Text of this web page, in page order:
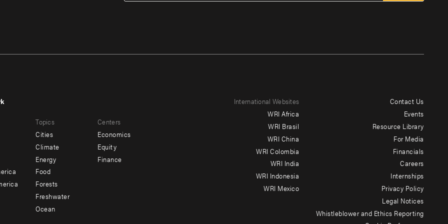
Topics
Cities
Climate
Energy
Food
Forests
Freshwater
Ocean
Centers
Economics
Equity
Finance
International Websites
WRI Africa
WRI Brasil
WRI China
WRI Colombia
WRI India
WRI Indonesia
WRI Mexico
Contact Us
Events
Resource Library
For Media
Financials
Careers
Internships
Privacy Policy
Legal Notices
Whistleblower and Ethics Reporting